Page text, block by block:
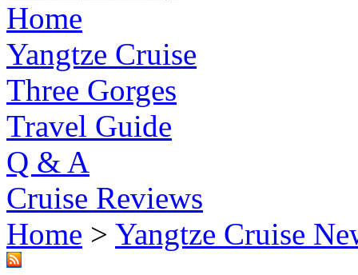
Home
Yangtze Cruise
Three Gorges
Travel Guide
Q & A
Cruise Reviews
Home > Yangtze Cruise